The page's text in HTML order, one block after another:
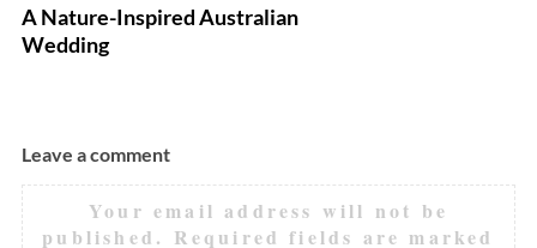
A Nature-Inspired Australian
Wedding
Leave a comment
Your email address will not be
published. Required fields are marked